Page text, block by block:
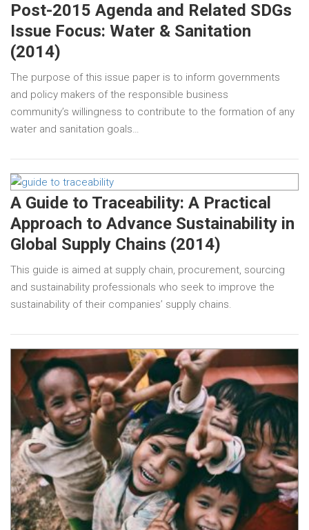
Post-2015 Agenda and Related SDGs
Issue Focus: Water & Sanitation
(2014)
The purpose of this issue paper is to inform governments
and policy makers of the responsible business
community’s willingness to contribute to the formation of any
water and sanitation goals…
A Guide to Traceability: A Practical
Approach to Advance Sustainability in
Global Supply Chains (2014)
This guide is aimed at supply chain, procurement, sourcing
and sustainability professionals who seek to improve the
sustainability of their companies’ supply chains.